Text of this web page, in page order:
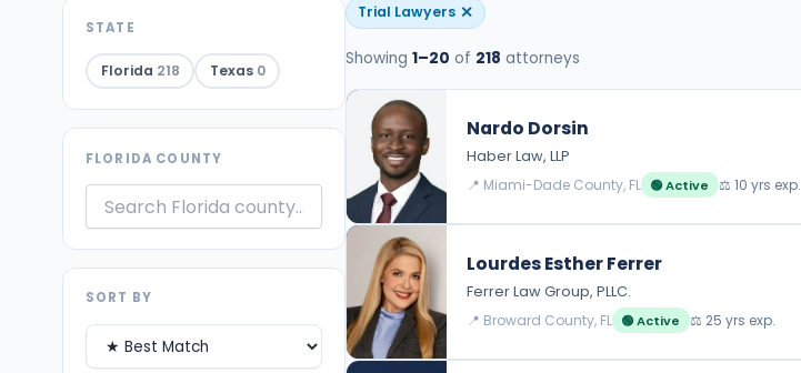
STATE
Florida 218 Texas 0
FLORIDA COUNTY
SORT BY
Trial Lawyers ✕
Showing 1–20 of 218 attorneys
Nardo Dorsin
Haber Law, LLP
📍 Miami-Dade County, FL 🟢 Active ⚖️ 10 yrs exp.
Lourdes Esther Ferrer
Ferrer Law Group, PLLC.
📍 Broward County, FL 🟢 Active ⚖️ 25 yrs exp.